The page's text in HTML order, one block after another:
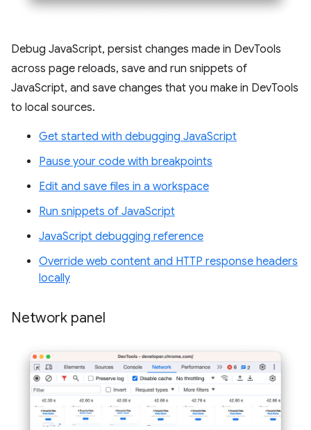
Debug JavaScript, persist changes made in DevTools
across page reloads, save and run snippets of
JavaScript, and save changes that you make in DevTools
to local sources.
Get started with debugging JavaScript
Pause your code with breakpoints
Edit and save files in a workspace
Run snippets of JavaScript
JavaScript debugging reference
Override web content and HTTP response headers
locally
Network panel